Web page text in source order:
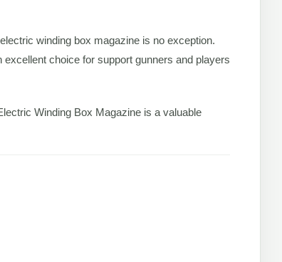
winding box magazine is no exception.
choice for support gunners and players
Winding Box Magazine is a valuable